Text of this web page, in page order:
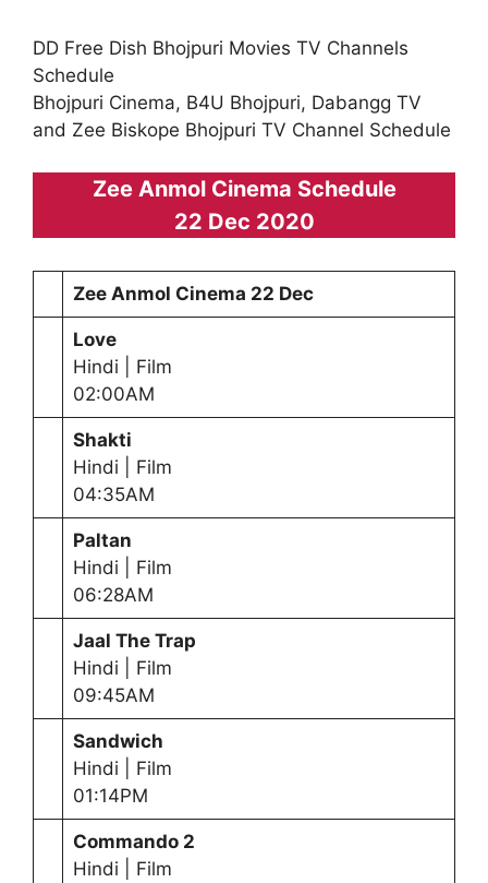
DD Free Dish Bhojpuri Movies TV Channels
Schedule
Bhojpuri Cinema, B4U Bhojpuri, Dabangg TV
and Zee Biskope Bhojpuri TV Channel Schedule
Zee Anmol Cinema Schedule
22 Dec 2020
Zee Anmol Cinema 22 Dec
Love
Hindi | Film
02:00AM
Shakti
Hindi | Film
04:35AM
Paltan
Hindi | Film
06:28AM
Jaal The Trap
Hindi | Film
09:45AM
Sandwich
Hindi | Film
01:14PM
Commando 2
Hindi | Film